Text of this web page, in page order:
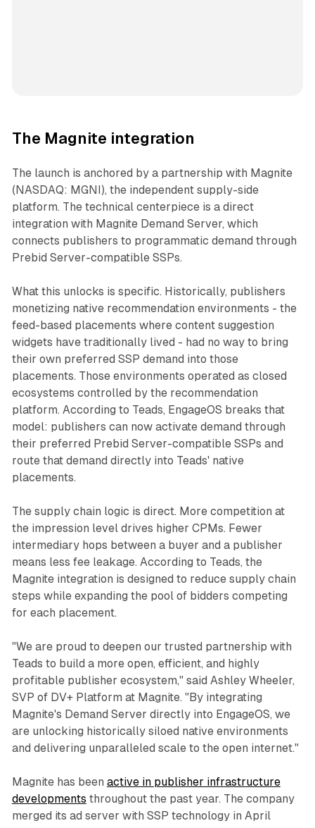
The Magnite integration
The launch is anchored by a partnership with Magnite
(NASDAQ: MGNI), the independent supply-side
platform. The technical centerpiece is a direct
integration with Magnite Demand Server, which
connects publishers to programmatic demand through
Prebid Server-compatible SSPs.
What this unlocks is specific. Historically, publishers
monetizing native recommendation environments - the
feed-based placements where content suggestion
widgets have traditionally lived - had no way to bring
their own preferred SSP demand into those
placements. Those environments operated as closed
ecosystems controlled by the recommendation
platform. According to Teads, EngageOS breaks that
model: publishers can now activate demand through
their preferred Prebid Server-compatible SSPs and
route that demand directly into Teads' native
placements.
The supply chain logic is direct. More competition at
the impression level drives higher CPMs. Fewer
intermediary hops between a buyer and a publisher
means less fee leakage. According to Teads, the
Magnite integration is designed to reduce supply chain
steps while expanding the pool of bidders competing
for each placement.
"We are proud to deepen our trusted partnership with
Teads to build a more open, efficient, and highly
profitable publisher ecosystem," said Ashley Wheeler,
SVP of DV+ Platform at Magnite. "By integrating
Magnite's Demand Server directly into EngageOS, we
are unlocking historically siloed native environments
and delivering unparalleled scale to the open internet."
Magnite has been active in publisher infrastructure
developments throughout the past year. The company
merged its ad server with SSP technology in April